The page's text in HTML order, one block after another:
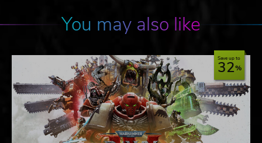
You may also like
Save up to
32